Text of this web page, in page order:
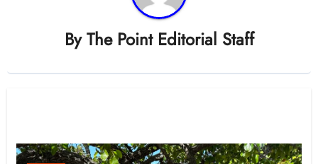
ByThe Point Editorial Staff